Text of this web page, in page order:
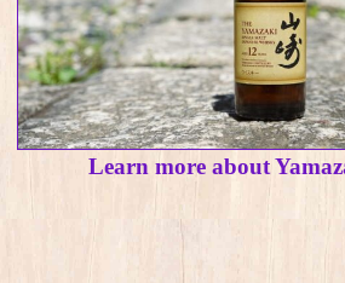
Learn more about